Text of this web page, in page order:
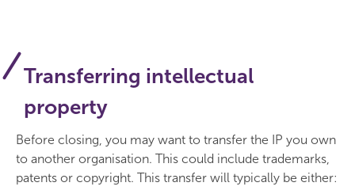
Transferring intellectual
property
Before closing, you may want to transfer the IP you own
to another organisation. This could include trademarks,
patents or copyright. This transfer will typically be either: